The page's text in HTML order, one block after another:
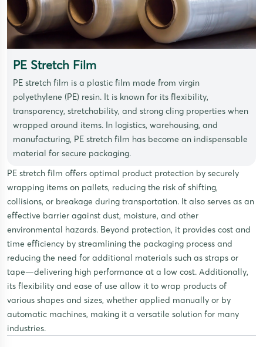
PE Stretch Film
PE stretch film is a plastic film made from virgin
polyethylene (PE) resin. It is known for its flexibility,
transparency, stretchability, and strong cling properties when
wrapped around items. In logistics, warehousing, and
manufacturing, PE stretch film has become an indispensable
material for secure packaging.
PE stretch film offers optimal product protection by securely
wrapping items on pallets, reducing the risk of shifting,
collisions, or breakage during transportation. It also serves as an
effective barrier against dust, moisture, and other
environmental hazards. Beyond protection, it provides cost and
time efficiency by streamlining the packaging process and
reducing the need for additional materials such as straps or
tape—delivering high performance at a low cost. Additionally,
its flexibility and ease of use allow it to wrap products of
various shapes and sizes, whether applied manually or by
automatic machines, making it a versatile solution for many
industries.